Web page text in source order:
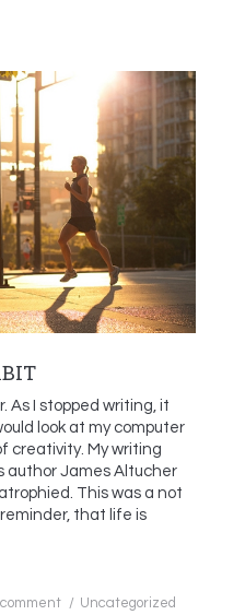
As I stopped writing, it
look at my computer
creativity. My writing
author James Altucher
This was a not
that life is
Uncategorized